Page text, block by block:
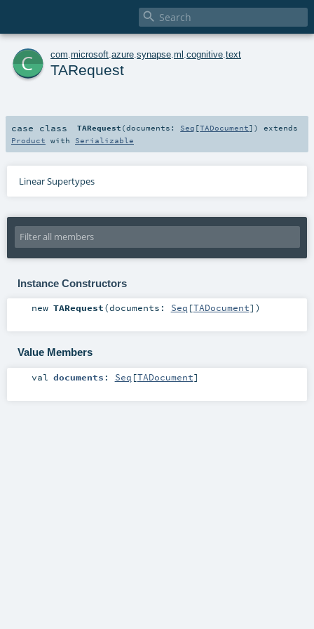

c com microsoft azure synapse ml cognitive text
TARequest
case class TARequest (documents: Seq [TADocument] )
extends
Product with Serializable
Linear Supertypes
Instance Constructors
new TARequest(documents: Seq [TADocument] )
Value Members
val documents : Seq [TADocument]